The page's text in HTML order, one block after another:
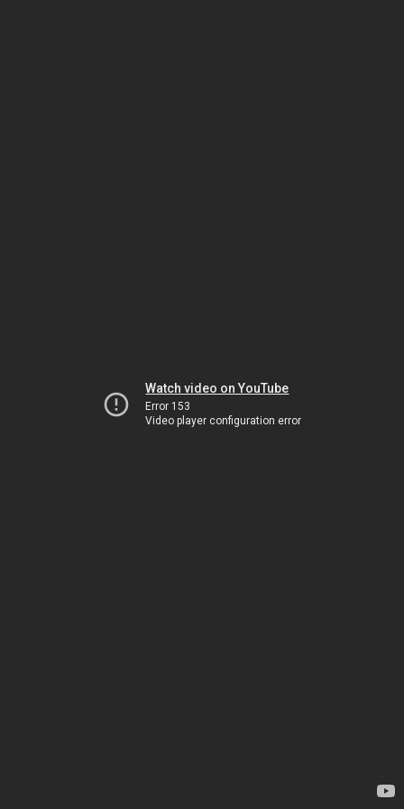
Watch video on YouTube
Error 153
Video player configuration error